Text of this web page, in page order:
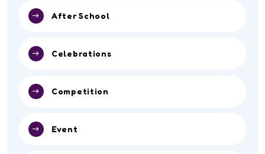
After School
Celebrations
Competition
Event